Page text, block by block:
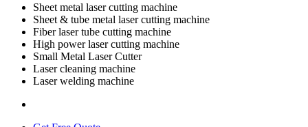
Sheet metal laser cutting machine
Sheet & tube metal laser cutting machine
Fiber laser tube cutting machine
High power laser cutting machine
Small Metal Laser Cutter
Laser cleaning machine
Laser welding machine